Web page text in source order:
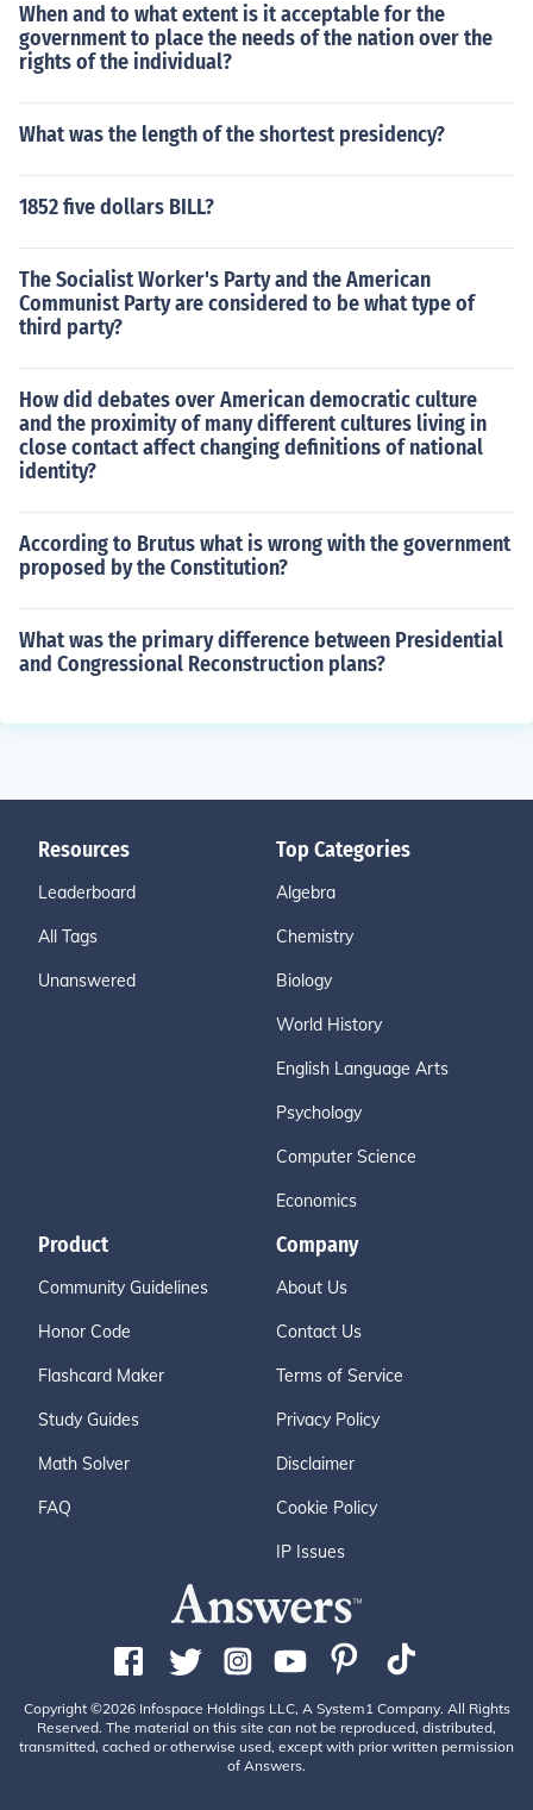
When and to what extent is it acceptable for the
government to place the needs of the nation over the
rights of the individual?
What was the length of the shortest presidency?
1852 five dollars BILL?
The Socialist Worker's Party and the American
Communist Party are considered to be what type of
third party?
How did debates over American democratic culture
and the proximity of many different cultures living in
close contact affect changing definitions of national
identity?
According to Brutus what is wrong with the government
proposed by the Constitution?
What was the primary difference between Presidential
and Congressional Reconstruction plans?
Resources
Leaderboard
All Tags
Unanswered
Top Categories
Algebra
Chemistry
Biology
World History
English Language Arts
Psychology
Computer Science
Economics
Product
Community Guidelines
Honor Code
Flashcard Maker
Study Guides
Math Solver
FAQ
Company
About Us
Contact Us
Terms of Service
Privacy Policy
Disclaimer
Cookie Policy
IP Issues
Copyright ©2026 Infospace Holdings LLC, A System1 Company. All Rights
Reserved. The material on this site can not be reproduced, distributed,
transmitted, cached or otherwise used, except with prior written permission
of Answers.